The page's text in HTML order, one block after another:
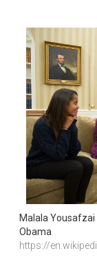
Malala
Obama
https://